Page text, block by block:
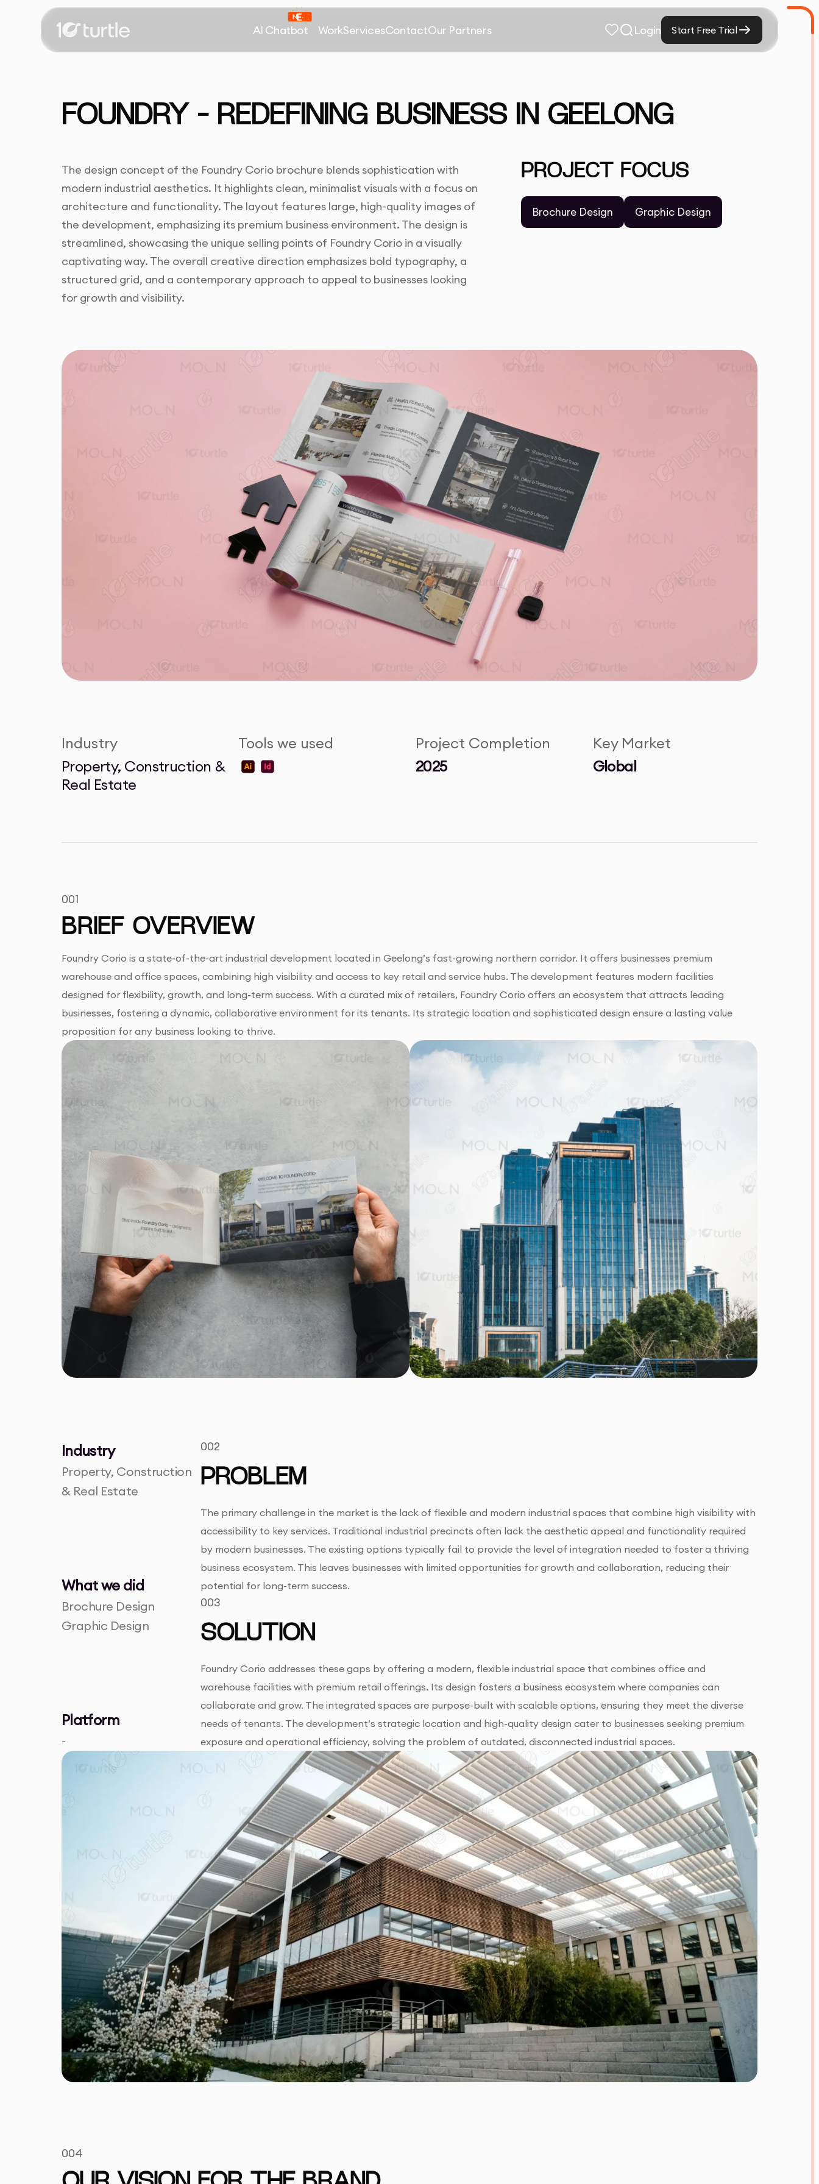
AI Chatbot WorkServicesContactOur Partners Login Start Free Trial
FOUNDRY – REDEFINING BUSINESS IN GEELONG
The design concept of the Foundry Corio brochure blends sophistication with
modern industrial aesthetics. It highlights clean, minimalist visuals with a focus on
architecture and functionality. The layout features large, high-quality images of
the development, emphasizing its premium business environment. The design is
streamlined, showcasing the unique selling points of Foundry Corio in a visually
captivating way. The overall creative direction emphasizes bold typography, a
structured grid, and a contemporary approach to appeal to businesses looking
for growth and visibility.
PROJECT FOCUS
Brochure Design Graphic Design
Industry
Property, Construction &
Real Estate
Tools we used
Project Completion
2025
Key Market
Global
001
BRIEF OVERVIEW
Foundry Corio is a state-of-the-art industrial development located in Geelong’s fast-growing northern corridor. It offers businesses premium
warehouse and office spaces, combining high visibility and access to key retail and service hubs. The development features modern facilities
designed for flexibility, growth, and long-term success. With a curated mix of retailers, Foundry Corio offers an ecosystem that attracts leading
businesses, fostering a dynamic, collaborative environment for its tenants. Its strategic location and sophisticated design ensure a lasting value
proposition for any business looking to thrive.
Industry
Property, Construction
& Real Estate
What we did
Brochure Design
Graphic Design
Platform
-
002
PROBLEM
The primary challenge in the market is the lack of flexible and modern industrial spaces that combine high visibility with
accessibility to key services. Traditional industrial precincts often lack the aesthetic appeal and functionality required
by modern businesses. The existing options typically fail to provide the level of integration needed to foster a thriving
business ecosystem. This leaves businesses with limited opportunities for growth and collaboration, reducing their
potential for long-term success.
003
SOLUTION
Foundry Corio addresses these gaps by offering a modern, flexible industrial space that combines office and
warehouse facilities with premium retail offerings. Its design fosters a business ecosystem where companies can
collaborate and grow. The integrated spaces are purpose-built with scalable options, ensuring they meet the diverse
needs of tenants. The development’s strategic location and high-quality design cater to businesses seeking premium
exposure and operational efficiency, solving the problem of outdated, disconnected industrial spaces.
004